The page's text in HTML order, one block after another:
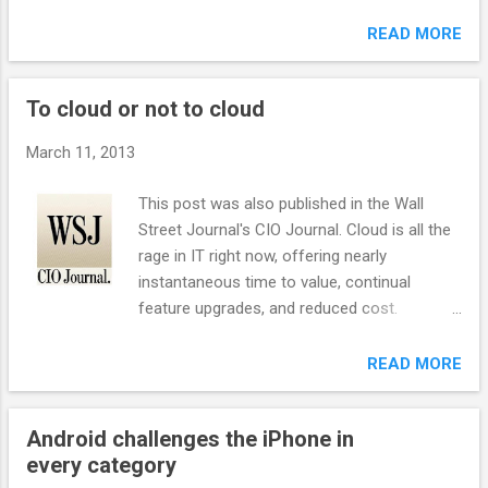
startup or a multinational corporation,
should always concisely state the following:
does, how it’s differen...
intelligence. So it should be no surprise that
Google has finally started to figure out how
to stop bad actors from gaming its crown
jewel – the Google search engine. We say
improved search engine, SEO experts will
have to learn a new playbook if they want to
stay in the game. SEO Wars In January 2011,
there was a groundswell of user complaints
kicked off by Vivek Wadwa about Google’s
black hat SEO experts, people who use
questionable techniques to improve search-
Google’s search algorithms, these
characters made search less helpful for ...
READ MORE
To cloud or not to cloud
March 11, 2013
This post was also published in the Wall
Street Journal's CIO Journal. Cloud is all the
rage in IT right now, offering nearly
instantaneous time to value, continual
feature upgrades, and reduced cost.
different types of cloud offerings and what
are also several contractual issues CIOs
should consider when dealing with cloud
vendor. Software-as-a-Service is
READ MORE
Android challenges the iPhone in
every category